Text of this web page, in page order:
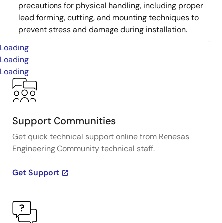
precautions for physical handling, including proper
lead forming, cutting, and mounting techniques to
prevent stress and damage during installation.
Loading
Loading
Loading
Support Communities
Get quick technical support online from Renesas
Engineering Community technical staff.
Get Support